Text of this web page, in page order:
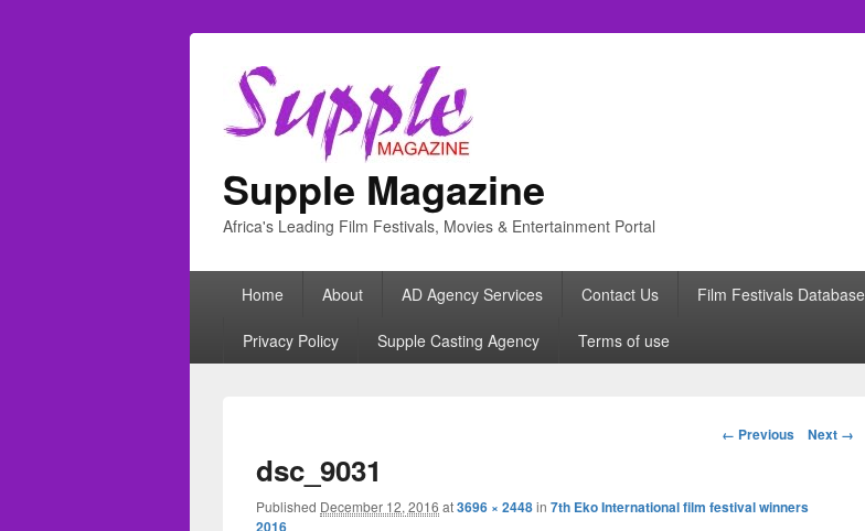
Supple Magazine
Africa's Leading Film Festivals, Movies & Entertainment Portal
PrimaryHome About AD Agency Services Contact Us Film Festivals Database
Privacy Policy Supple Casting Agency Terms of use
Image
← Previous Next →
dsc_9031
Published December 12, 2016 at3696 × 2448in 7th Eko International film festival winners
2016